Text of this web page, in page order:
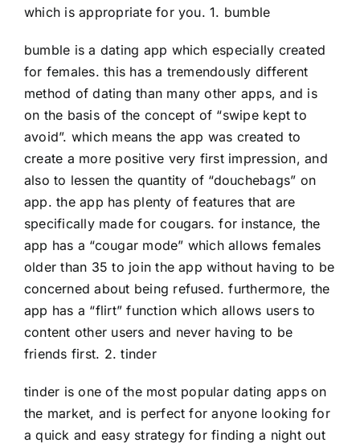
which is appropriate for you. 1. bumble
bumble is a dating app which especially created
for females. this has a tremendously different
method of dating than many other apps, and is
on the basis of the concept of “swipe kept to
avoid”. which means the app was created to
create a more positive very first impression, and
also to lessen the quantity of “douchebags” on
app. the app has plenty of features that are
specifically made for cougars. for instance, the
app has a “cougar mode” which allows females
older than 35 to join the app without having to be
concerned about being refused. furthermore, the
app has a “flirt” function which allows users to
content other users and never having to be
friends first. 2. tinder
tinder is one of the most popular dating apps on
the market, and is perfect for anyone looking for
a quick and easy strategy for finding a night out